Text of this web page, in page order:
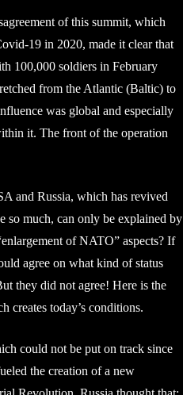
of this summit, which
19 in 2020, made it clear that
100,000 soldiers in February
from the Atlantic (Baltic) to
was global and especially
it. The front of the operation
and Russia, which has revived
so much, can only be explained by
of NATO” aspects? If
agree on what kind of status
they did not agree! Here is the
creates today’s conditions.
could not be put on track since
the creation of a new